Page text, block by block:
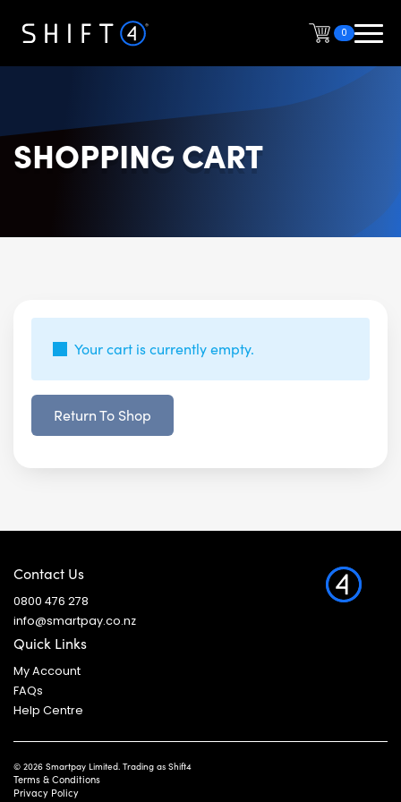
0
SHOPPING CART
Your cart is currently empty.
Return To Shop
Contact Us
0800 476 278
info@smartpay.co.nz
Quick Links
My Account
FAQs
Help Centre
© 2026 Smartpay Limited. Trading as Shift4
Terms & Conditions
Privacy Policy